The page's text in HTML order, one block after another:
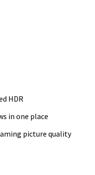
HDR
in one place
picture quality